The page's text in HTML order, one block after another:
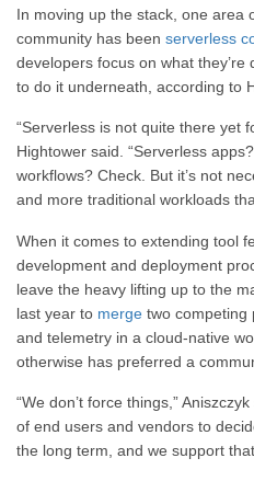
In moving up the stack, one area
community has been serverless
developers focus on what
to do it underneath, according to
“Serverless is not quite there yet
Hightower said. “Serverless
workflows? Check. But it’s not
and more traditional workloads
When it comes to extending tool
development and deployment
leave the heavy lifting up to the
last year to merge two competing
and telemetry in a cloud-native
otherwise has preferred a
“We don’t force things,”
of end users and vendors to
the long term, and we support